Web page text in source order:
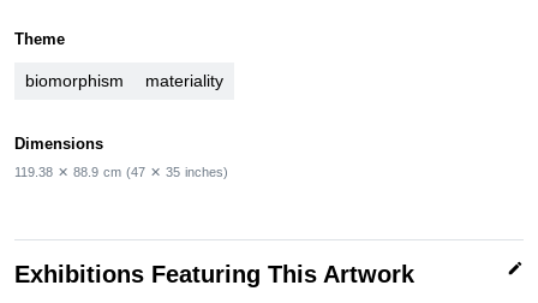
Theme
biomorphism materiality
Dimensions
119.38 ✕ 88.9 cm (47 ✕ 35 inches)
Exhibitions Featuring This Artwork edit